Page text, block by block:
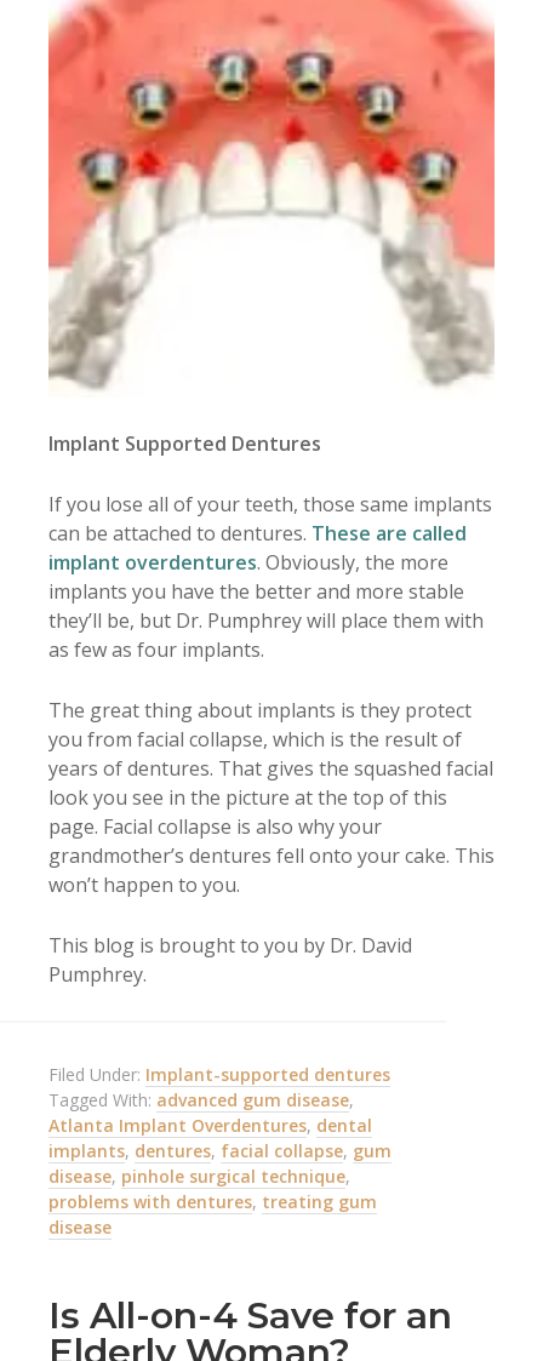
Implant Supported Dentures
If you lose all of your teeth, those same implants
can be attached to dentures. These are called
implant overdentures. Obviously, the more
implants you have the better and more stable
they’ll be, but Dr. Pumphrey will place them with
as few as four implants.
The great thing about implants is they protect
you from facial collapse, which is the result of
years of dentures. That gives the squashed facial
look you see in the picture at the top of this
page. Facial collapse is also why your
grandmother’s dentures fell onto your cake. This
won’t happen to you.
This blog is brought to you by Dr. David
Pumphrey.
Filed Under: Implant-supported dentures
Tagged With: advanced gum disease,
Atlanta Implant Overdentures, dental
implants, dentures, facial collapse, gum
disease, pinhole surgical technique,
problems with dentures, treating gum
disease
Is All-on-4 Save for an